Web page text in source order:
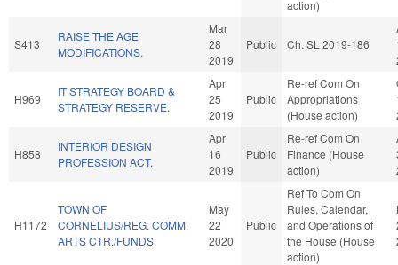
action)
S413
RAISE THE AGE
MODIFICATIONS.
Mar
28
2019
Public Ch. SL 2019-186
H969
IT STRATEGY BOARD &
STRATEGY RESERVE.
Apr
25
2019
Public
Re-ref Com On
Appropriations
(House action)
H858
INTERIOR DESIGN
PROFESSION ACT.
Apr
16
2019
Public
Re-ref Com On
Finance (House
action)
H1172
TOWN OF
CORNELIUS/REG. COMM.
ARTS CTR./FUNDS.
May
22
2020
Public
Ref To Com On
Rules, Calendar,
and Operations of
the House (House
action)